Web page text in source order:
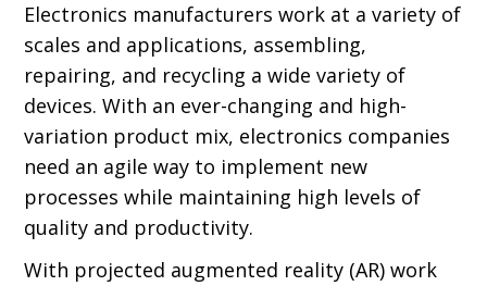
Electronics manufacturers work at a variety of
scales and applications, assembling,
repairing, and recycling a wide variety of
devices. With an ever-changing and high-
variation product mix, electronics companies
need an agile way to implement new
processes while maintaining high levels of
quality and productivity.
With projected augmented reality (AR) work